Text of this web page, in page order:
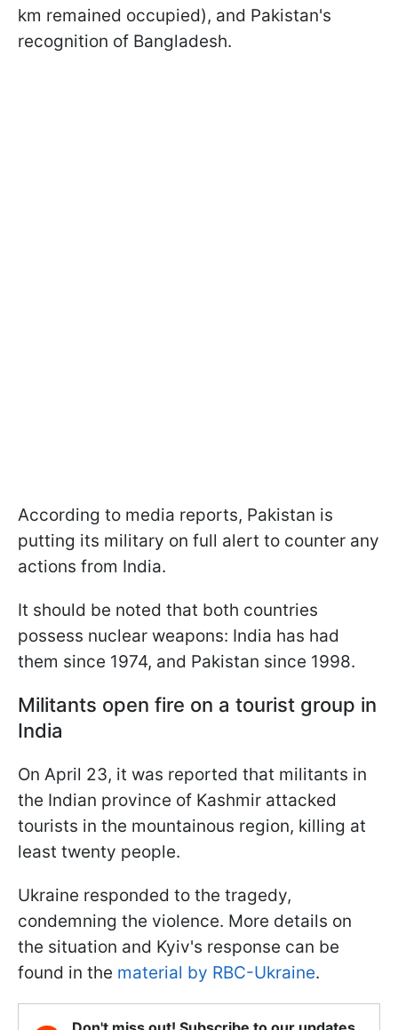
km remained occupied), and Pakistan's
recognition of Bangladesh.
According to media reports, Pakistan is
putting its military on full alert to counter any
actions from India.
It should be noted that both countries
possess nuclear weapons: India has had
them since 1974, and Pakistan since 1998.
Militants open fire on a tourist group in
India
On April 23, it was reported that militants in
the Indian province of Kashmir attacked
tourists in the mountainous region, killing at
least twenty people.
Ukraine responded to the tragedy,
condemning the violence. More details on
the situation and Kyiv's response can be
found in the material by RBC-Ukraine.